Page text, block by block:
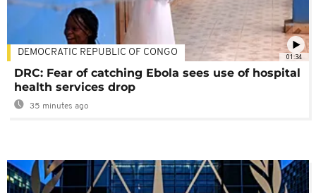
01:34
DEMOCRATIC REPUBLIC OF CONGO
DRC: Fear of catching Ebola sees use of hospital
health services drop
35 minutes ago